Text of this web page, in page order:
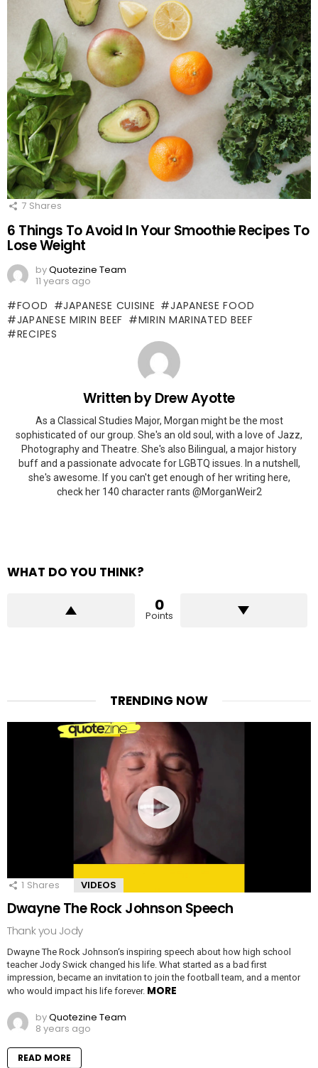
7 Shares
6 Things To Avoid In Your Smoothie Recipes To
Lose Weight
byQuotezine Team
11 years ago
FOOD JAPANESE CUISINE
JAPANESE FOOD
JAPANESE MIRIN BEEF
MIRIN MARINATED BEEF
RECIPES
Written byDrew Ayotte
As a Classical Studies Major, Morgan might be the most
sophisticated of our group. She's an old soul, with a love of Jazz,
Photography and Theatre. She's also Bilingual, a major history
buff and a passionate advocate for LGBTQ issues. In a nutshell,
she's awesome. If you can't get enough of her writing here,
check her 140 character rants @MorganWeir2
WHAT DO YOU THINK?
0
Points
TRENDING NOW
1 Shares VIDEOS
Dwayne The Rock Johnson Speech
Thank you Jody
Dwayne The Rock Johnson‘s inspiring speech about how high school
teacher Jody Swick changed his life. What started as a bad first
impression, became an invitation to join the football team, and a mentor
who would impact his life forever. MORE
byQuotezine Team
8 years ago
READ MORE